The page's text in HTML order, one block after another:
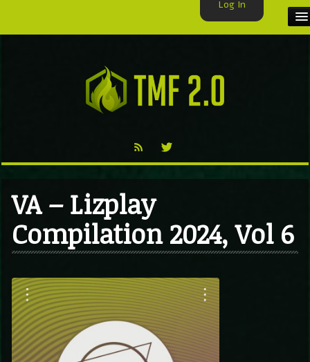
TMF BLOG
VA – Lizplay
Compilation 2024, Vol 6
Log In